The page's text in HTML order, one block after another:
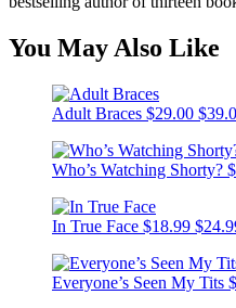
You May Also Like
Adult Braces $29.00
Who’s Watching Shorty?
In True Face $18.99
Everyone’s Seen My Tits